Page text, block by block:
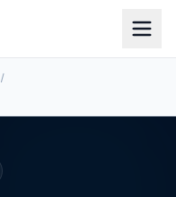
/